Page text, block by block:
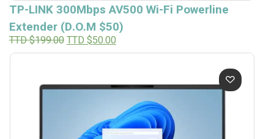
TP-LINK 300Mbps AV500 Wi-Fi Powerline
Extender (D.O.M $50)
TTD $199.00Original
price
$199.00.
TTD $50.00Current
price
$50.00.